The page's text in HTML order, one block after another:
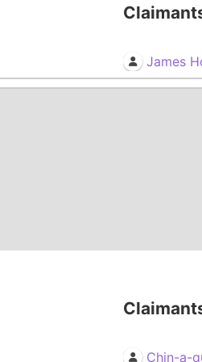
James
Chin-a-